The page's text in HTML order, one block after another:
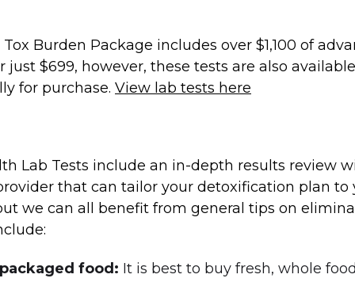
Burden Package includes over $1,100 of
just $699, however, these tests are also available
for purchase. View lab tests here
Lab Tests include an in-depth results review
that can tailor your detoxification plan to
we can all benefit from general tips on
food: It is best to buy fresh, whole